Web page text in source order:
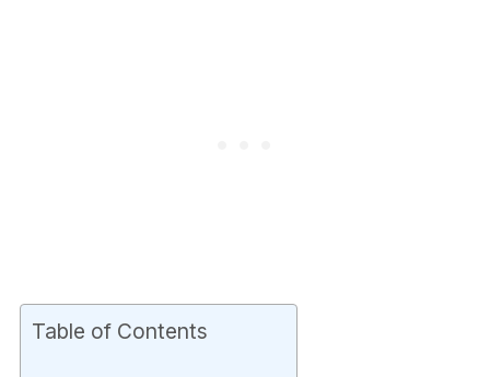
Table of Contents